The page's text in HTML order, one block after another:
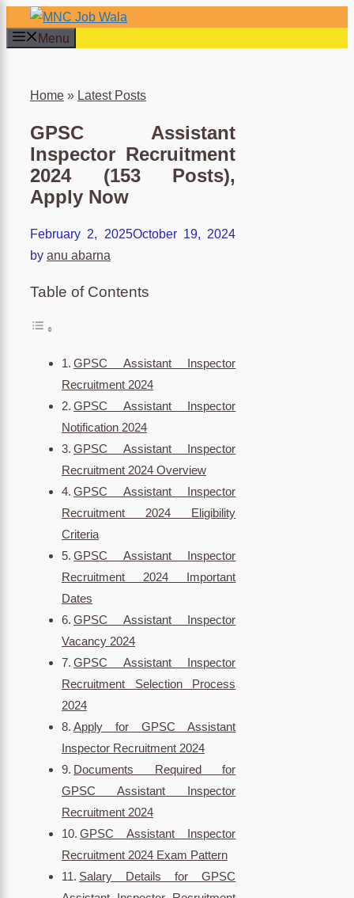
Skip
to
Menu
Home » Latest Posts
GPSC Assistant
Inspector Recruitment
2024 (153 Posts),
Apply Now
February 2, 2025October 19, 2024
by anu abarna
Table of Contents
GPSC Assistant Inspector
Recruitment 2024
GPSC Assistant Inspector
Notification 2024
GPSC Assistant Inspector
Recruitment 2024 Overview
GPSC Assistant Inspector
Recruitment 2024 Eligibility
Criteria
GPSC Assistant Inspector
Recruitment 2024 Important
Dates
GPSC Assistant Inspector
Vacancy 2024
GPSC Assistant Inspector
Recruitment Selection Process
2024
Apply for GPSC Assistant
Inspector Recruitment 2024
Documents Required for
GPSC Assistant Inspector
Recruitment 2024
GPSC Assistant Inspector
Recruitment 2024 Exam Pattern
Salary Details for GPSC